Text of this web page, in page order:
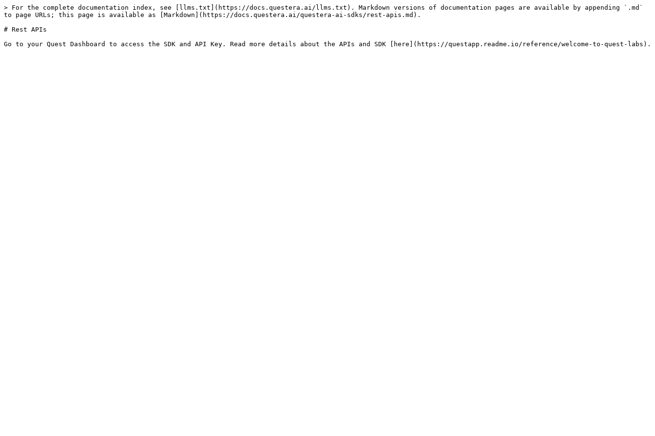
> For the complete documentation index, see [llms.txt](https://docs.questera.ai/llms.txt). Markdown versions of documentation pages are available by appending `.md`
to page URLs; this page is available as [Markdown](https://docs.questera.ai/questera-ai-sdks/rest-apis.md).
# Rest APIs